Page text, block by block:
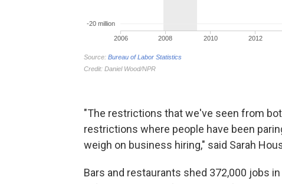
"The restrictions that we've seen from
restrictions where people have been
weigh on business hiring," said Sarah
Bars and restaurants shed 372,000 jobs